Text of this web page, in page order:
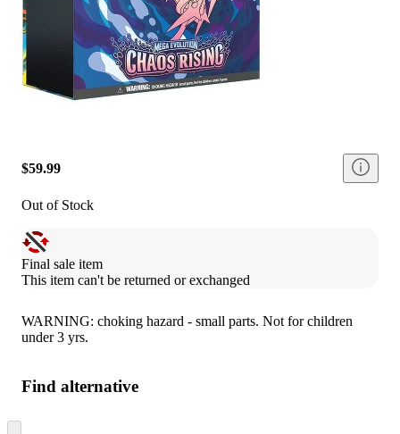
$59.99
Out of Stock
Final sale item
This item can't be returned or exchanged
WARNING: choking hazard - small parts. Not for children
under 3 yrs.
Find alternative